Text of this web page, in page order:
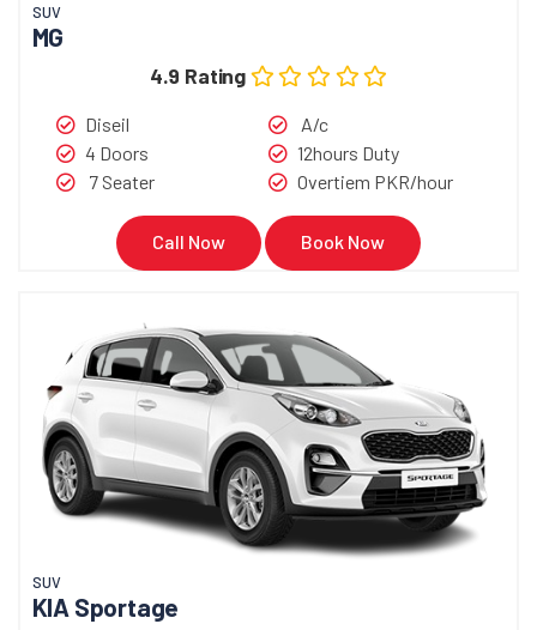
SUV
MG
4.9 Rating
Diseil
4 Doors
7 Seater
A/c
12hours Duty
Overtiem PKR/hour
Call Now Book Now
SUV
KIA Sportage